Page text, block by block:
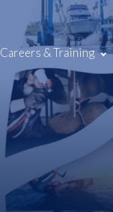
Careers & Training